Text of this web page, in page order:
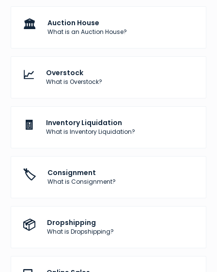
🏛️ Auction House
What is an Auction House?
📈 Overstock
What is Overstock?
🧾 Inventory Liquidation
What is Inventory Liquidation?
🏷️ Consignment
What is Consignment?
📦 Dropshipping
What is Dropshipping?